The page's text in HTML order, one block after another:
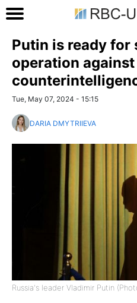
Putin is ready
operation against
Tue, May 07, 2024 - 15:15
DARIA DMYTRIIEVA
Russia's leader Vladimir Putin